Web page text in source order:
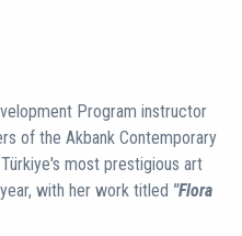
Program instructor
of the Akbank Contemporary
most prestigious art
with her work titled "Flora